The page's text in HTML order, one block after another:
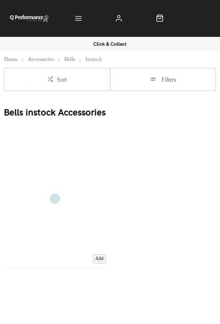
Click & Collect
Home Accessories Bells Instock
Sort Filters
Bells instock Accessories
Add